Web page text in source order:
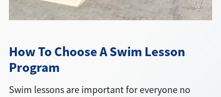
How To Choose A Swim Lesson
Program
Swim lessons are important for everyone no